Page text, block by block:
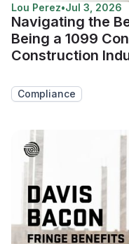
Lou Perez•Jul 3, 2026
Navigating the
Being a 1099
Construction
Compliance